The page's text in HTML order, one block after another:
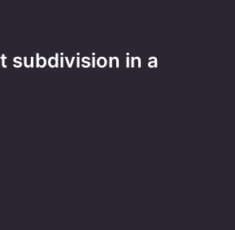
subdivision in a